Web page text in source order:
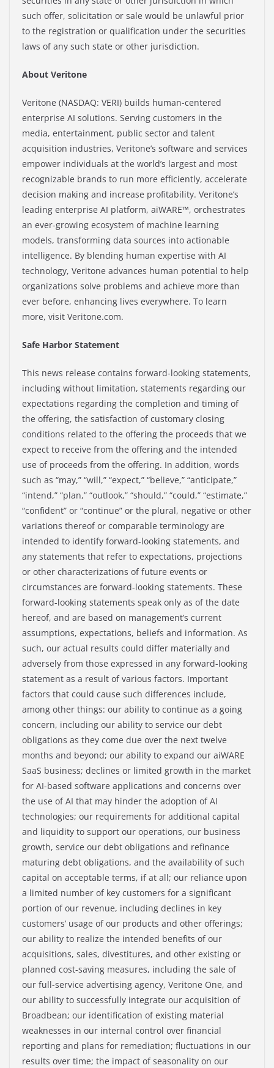
such offer, solicitation or sale would be unlawful prior
to the registration or qualification under the securities
laws of any such state or other jurisdiction.
About Veritone
Veritone (NASDAQ: VERI) builds human-centered
enterprise AI solutions. Serving customers in the
media, entertainment, public sector and talent
acquisition industries, Veritone’s software and services
empower individuals at the world’s largest and most
recognizable brands to run more efficiently, accelerate
decision making and increase profitability. Veritone’s
leading enterprise AI platform, aiWARE™, orchestrates
an ever-growing ecosystem of machine learning
models, transforming data sources into actionable
intelligence. By blending human expertise with AI
technology, Veritone advances human potential to help
organizations solve problems and achieve more than
ever before, enhancing lives everywhere. To learn
more, visit Veritone.com.
Safe Harbor Statement
This news release contains forward-looking statements,
including without limitation, statements regarding our
expectations regarding the completion and timing of
the offering, the satisfaction of customary closing
conditions related to the offering the proceeds that we
expect to receive from the offering and the intended
use of proceeds from the offering. In addition, words
such as “may,” “will,” “expect,” “believe,” “anticipate,”
“intend,” “plan,” “outlook,” “should,” “could,” “estimate,”
“confident” or “continue” or the plural, negative or other
variations thereof or comparable terminology are
intended to identify forward-looking statements, and
any statements that refer to expectations, projections
or other characterizations of future events or
circumstances are forward-looking statements. These
forward-looking statements speak only as of the date
hereof, and are based on management’s current
assumptions, expectations, beliefs and information. As
such, our actual results could differ materially and
adversely from those expressed in any forward-looking
statement as a result of various factors. Important
factors that could cause such differences include,
among other things: our ability to continue as a going
concern, including our ability to service our debt
obligations as they come due over the next twelve
months and beyond; our ability to expand our aiWARE
SaaS business; declines or limited growth in the market
for AI-based software applications and concerns over
the use of AI that may hinder the adoption of AI
technologies; our requirements for additional capital
and liquidity to support our operations, our business
growth, service our debt obligations and refinance
maturing debt obligations, and the availability of such
capital on acceptable terms, if at all; our reliance upon
a limited number of key customers for a significant
portion of our revenue, including declines in key
customers’ usage of our products and other offerings;
our ability to realize the intended benefits of our
acquisitions, sales, divestitures, and other existing or
planned cost-saving measures, including the sale of
our full-service advertising agency, Veritone One, and
our ability to successfully integrate our acquisition of
Broadbean; our identification of existing material
weaknesses in our internal control over financial
reporting and plans for remediation; fluctuations in our
results over time; the impact of seasonality on our